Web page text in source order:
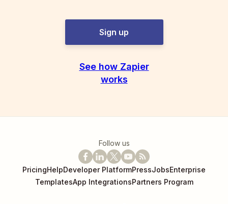
Sign up
See how Zapier
works
Follow us
PricingHelpDeveloper PlatformPressJobsEnterprise
TemplatesApp IntegrationsPartners Program